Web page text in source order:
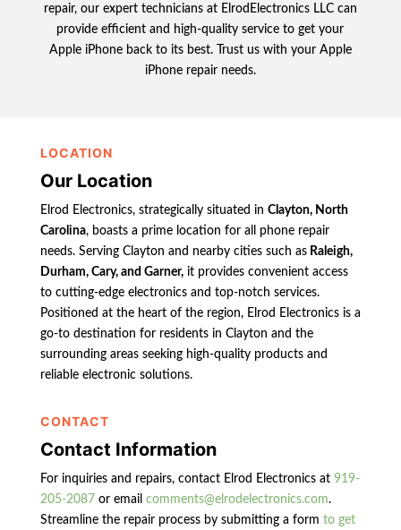
repair, our expert technicians at ElrodElectronics LLC can
provide efficient and high-quality service to get your
Apple iPhone back to its best. Trust us with your Apple
iPhone repair needs.
LOCATION
Our Location
Elrod Electronics, strategically situated in Clayton, North
Carolina, boasts a prime location for all phone repair
needs. Serving Clayton and nearby cities such asRaleigh,
Durham, Cary, and Garner,it provides convenient access
to cutting-edge electronics and top-notch services.
Positioned at the heart of the region, Elrod Electronics is a
go-to destination for residents in Clayton and the
surrounding areas seeking high-quality products and
reliable electronic solutions.
CONTACT
Contact Information
For inquiries and repairs, contact Elrod Electronics at 919-
205-2087 or email comments@elrodelectronics.com.
Streamline the repair process by submitting a form to get